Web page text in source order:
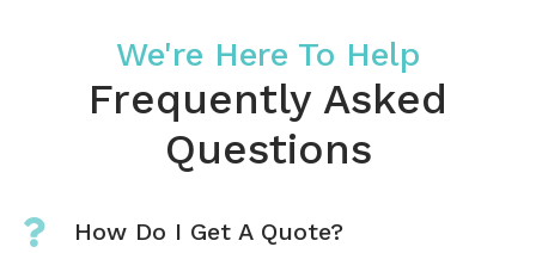
We're Here To Help
Frequently Asked
Questions
How Do I Get A Quote?